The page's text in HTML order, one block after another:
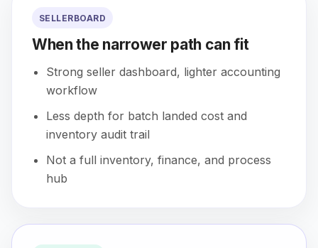
SELLERBOARD
When the narrower path can fit
Strong seller dashboard, lighter accounting
workflow
Less depth for batch landed cost and
inventory audit trail
Not a full inventory, finance, and process
hub